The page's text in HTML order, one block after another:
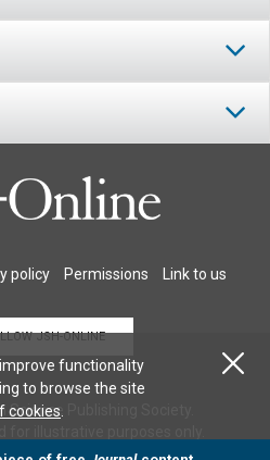
policy Permissions Link to us
JSH-ONLINE
Publishing Society.
functionality
to browse the site
cookies